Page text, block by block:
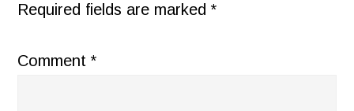
Required fields are marked*
Comment*